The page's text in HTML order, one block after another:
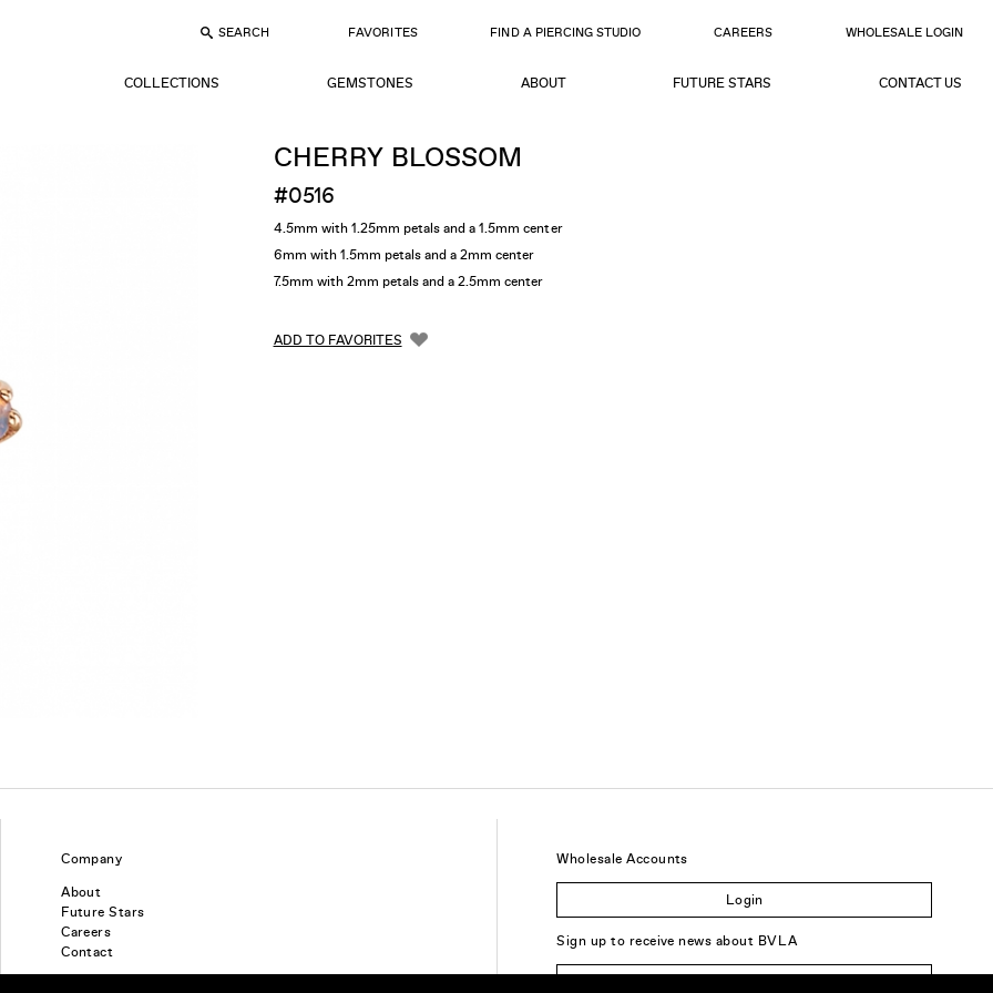
SEARCH FAVORITES FIND A PIERCING STUDIO CAREERS WHOLESALE LOGIN
COLLECTIONS GEMSTONES ABOUT FUTURE STARS CONTACT US
CHERRY BLOSSOM
#0516
4.5mm with 1.25mm petals and a 1.5mm center
6mm with 1.5mm petals and a 2mm center
7.5mm with 2mm petals and a 2.5mm center
ADD TO FAVORITES
Company
About
Future Stars
Careers
Contact
Wholesale Accounts
Login
Sign up to receive news about BVLA